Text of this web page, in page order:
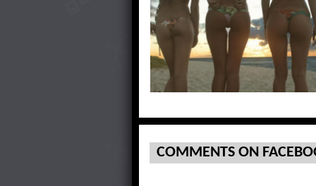
Check Out The Twins On Top
COMMENTS ON